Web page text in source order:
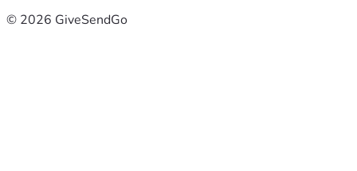
© 2026 GiveSendGo